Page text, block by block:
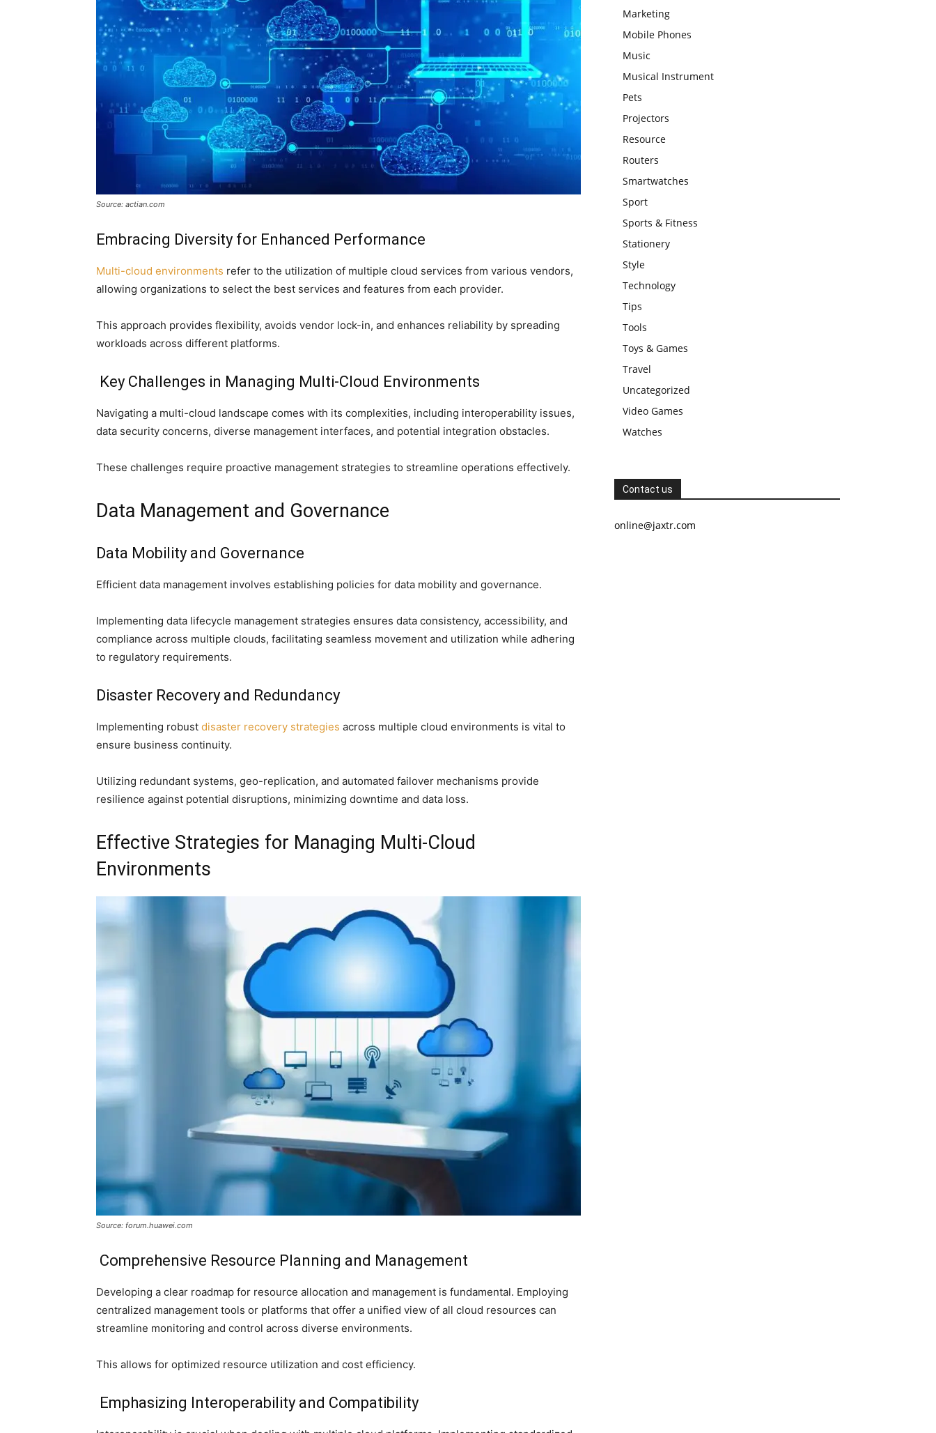
Source: actian.com
Embracing Diversity for Enhanced Performance
Multi-cloud environments refer to the utilization of multiple cloud services from various vendors,
allowing organizations to select the best services and features from each provider.
This approach provides flexibility, avoids vendor lock-in, and enhances reliability by spreading
workloads across different platforms.
Key Challenges in Managing Multi-Cloud Environments
Navigating a multi-cloud landscape comes with its complexities, including interoperability issues,
data security concerns, diverse management interfaces, and potential integration obstacles.
These challenges require proactive management strategies to streamline operations effectively.
Data Management and Governance
Data Mobility and Governance
Efficient data management involves establishing policies for data mobility and governance.
Implementing data lifecycle management strategies ensures data consistency, accessibility, and
compliance across multiple clouds, facilitating seamless movement and utilization while adhering
to regulatory requirements.
Disaster Recovery and Redundancy
Implementing robust disaster recovery strategies across multiple cloud environments is vital to
ensure business continuity.
Utilizing redundant systems, geo-replication, and automated failover mechanisms provide
resilience against potential disruptions, minimizing downtime and data loss.
Effective Strategies for Managing Multi-Cloud
Environments
Source: forum.huawei.com
Comprehensive Resource Planning and Management
Developing a clear roadmap for resource allocation and management is fundamental. Employing
centralized management tools or platforms that offer a unified view of all cloud resources can
streamline monitoring and control across diverse environments.
This allows for optimized resource utilization and cost efficiency.
Emphasizing Interoperability and Compatibility
Marketing
Mobile Phones
Music
Musical Instrument
Pets
Projectors
Resource
Routers
Smartwatches
Sport
Sports & Fitness
Stationery
Style
Technology
Tips
Tools
Toys & Games
Travel
Uncategorized
Video Games
Watches
Contact us
online@jaxtr.com